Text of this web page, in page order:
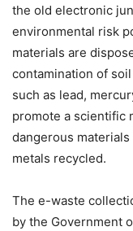
the old electronic
environmental risk
materials are
contamination of
such as lead,
promote a scientific
dangerous
metals recycled.
The e-waste
by the Government